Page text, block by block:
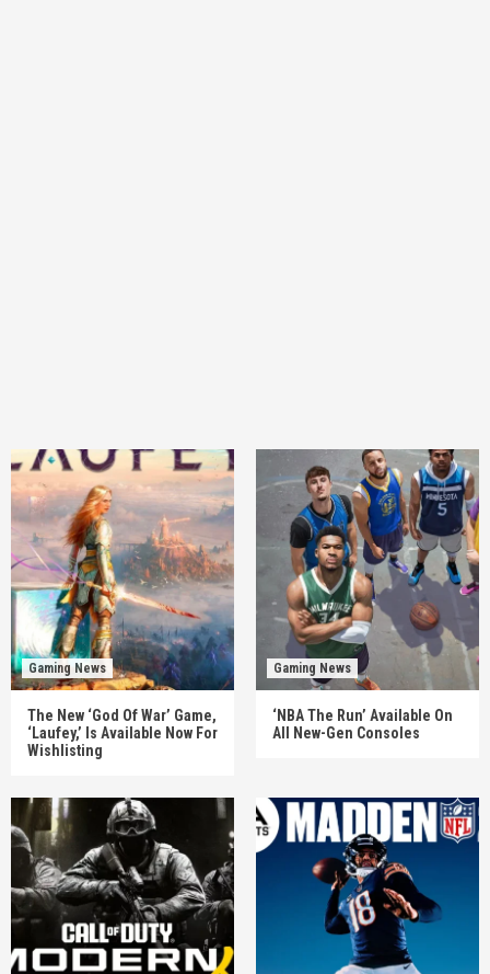
Gaming News
The New ‘God Of War’ Game,
‘Laufey,’ Is Available Now For
Wishlisting
Gaming News
‘NBA The Run’ Available On
All New-Gen Consoles